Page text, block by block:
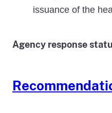
issuance of the
Agency response